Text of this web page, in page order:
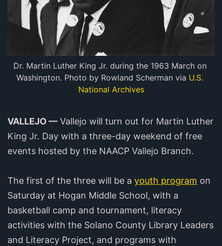
Dr. Martin Luther King Jr. during the 1963 March on
Washington. Photo by Rowland Scherman via U.S.
National Archives
VALLEJO — Vallejo will turn out for Martin Luther
King Jr. Day with a three-day weekend of free
events hosted by the NAACP Vallejo Branch.
The first of the three will be a youth program on
Saturday at Hogan Middle School, with a
basketball camp and tournament, literacy
activities with the Solano County Library Leaders
and Literacy Project, and programs with